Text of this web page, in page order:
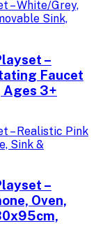
–
Faucet
Ages 3+
–
Oven,